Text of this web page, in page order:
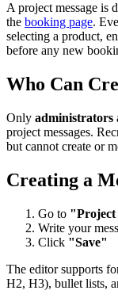
A project message is
the booking page.
selecting a product,
before any new
Who Can
Only administrators
project messages.
but cannot create or
Creating a
Go to "Project
Write your
Click "Save"
The editor supports
H2, H3), bullet lists,